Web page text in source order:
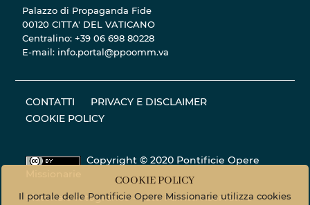
Palazzo di Propaganda Fide
00120 CITTA' DEL VATICANO
Centralino: +39 06 698 80228
E-mail: info.portal@ppoomm.va
CONTATTI
PRIVACY E DISCLAIMER
COOKIE POLICY
Copyright © 2020 Pontificie Opere
Materiale fotografico - Tutti i diritti riservati. ©
COOKIE POLICY
Il portale delle Pontificie Opere Missionarie utilizza cookies